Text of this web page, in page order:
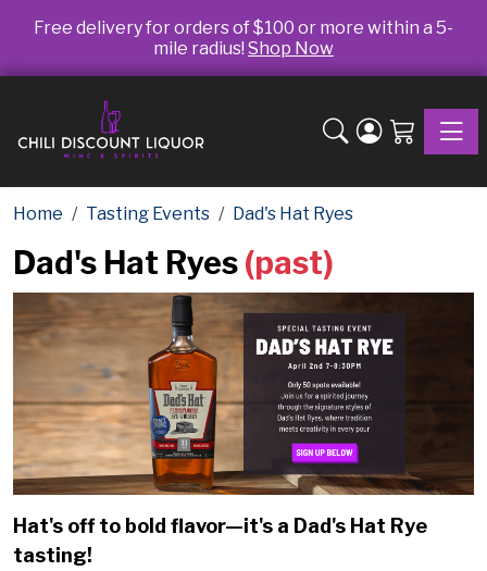
Free delivery for orders of $100 or more within a 5-
mile radius! Shop Now
Home Tasting Events Dad's Hat Ryes
Dad's Hat Ryes (past)
Hat's off to bold flavor—it's a Dad's Hat Rye
tasting!